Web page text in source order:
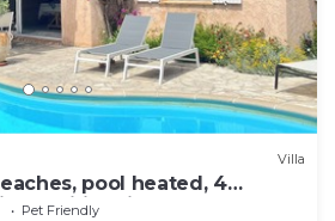
Villa
pool heated, 4
conditionning
Pet Friendly